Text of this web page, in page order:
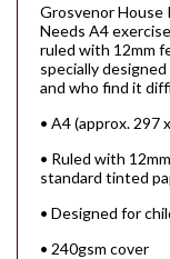
Grosvenor House
Needs A4
ruled with 12mm
specially
and who find it
• A4 (approx. 297
• Ruled with
standard tinted
• Designed for
• 240gsm cover